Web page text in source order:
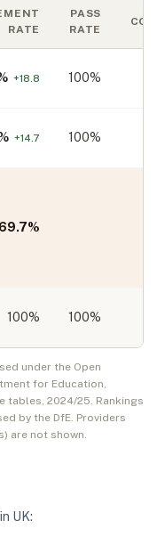
RATE
PASS
RATE
+18.8 100%
+14.7 100%
69.7%
100% 100%
under the Open
for Education,
tables, 2024/25. Rankings
by the DfE. Providers
are not shown.
UK: